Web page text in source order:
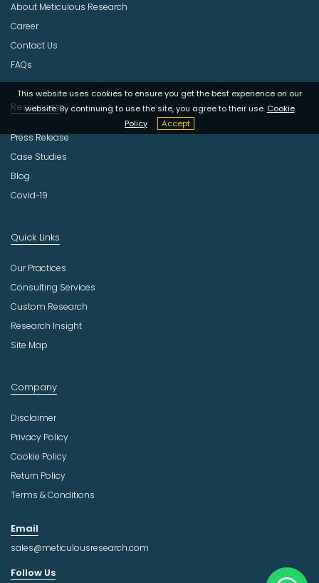
t
r
This website uses cookies to ensure you get the best experience on our
website. By continuing to use the site, you agree to their use. Cookie
Policy
Accept
About Meticulous Research
Career
Contact Us
FAQs
Resources
Press Release
Case Studies
Blog
Covid-19
Quick Links
Our Practices
Consulting Services
Custom Research
Research Insight
Site Map
Company
Disclaimer
Privacy Policy
Cookie Policy
Return Policy
Terms & Conditions
Email
sales@meticulousresearch.com
Follow Us